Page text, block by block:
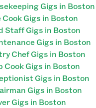
Gigs in Boston
Gigs in Boston
Staff Gigs in Boston
Gigs in Boston
Chef Gigs in Boston
Cook Gigs in Boston
Gigs in Boston
Gigs in Boston
Gigs in Boston